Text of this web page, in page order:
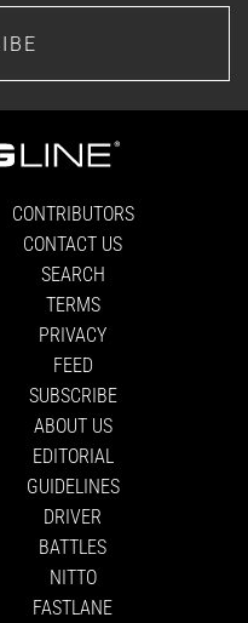
CONTRIBUTORS
CONTACT US
SEARCH
TERMS
PRIVACY
FEED
SUBSCRIBE
ABOUT US
EDITORIAL
GUIDELINES
DRIVER
BATTLES
NITTO
FASTLANE